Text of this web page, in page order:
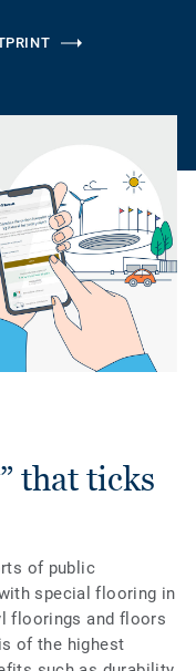
that ticks
of public
special flooring in
floorings and floors
of the highest